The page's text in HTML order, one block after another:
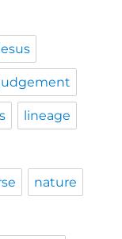
lineage
nature